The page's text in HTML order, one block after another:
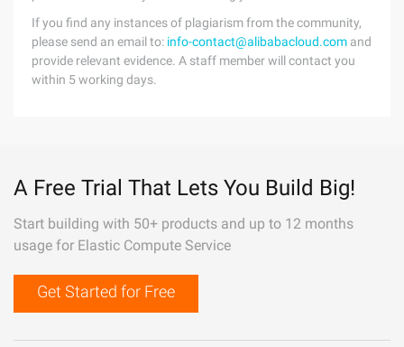
If you find any instances of plagiarism from the community,
please send an email to: info-contact@alibabacloud.com and
provide relevant evidence. A staff member will contact you
within 5 working days.
A Free Trial That Lets You Build Big!
Start building with 50+ products and up to 12 months
usage for Elastic Compute Service
Get Started for Free